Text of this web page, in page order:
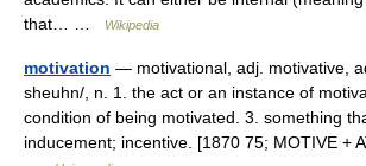
that… …
Wikipedia
motivation — motivational, adj. motivative,
sheuhn/, n. 1. the act or an instance of
condition of being motivated. 3. something
inducement; incentive. [1870 75; MOTIVE +